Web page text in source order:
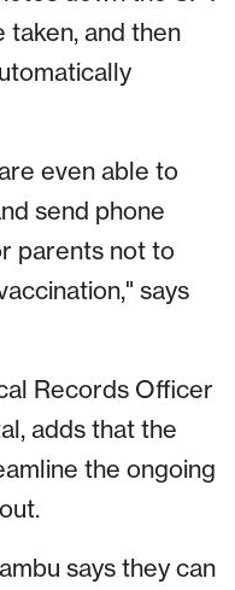
taken, and then
even able to
send phone
parents not to
says
Records Officer
adds that the
the ongoing
says they can